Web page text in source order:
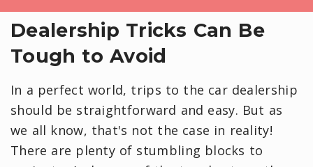
Dealership Tricks Can Be
Tough to Avoid
In a perfect world, trips to the car dealership
should be straightforward and easy. But as
we all know, that's not the case in reality!
There are plenty of stumbling blocks to